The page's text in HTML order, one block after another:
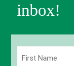
inbox!